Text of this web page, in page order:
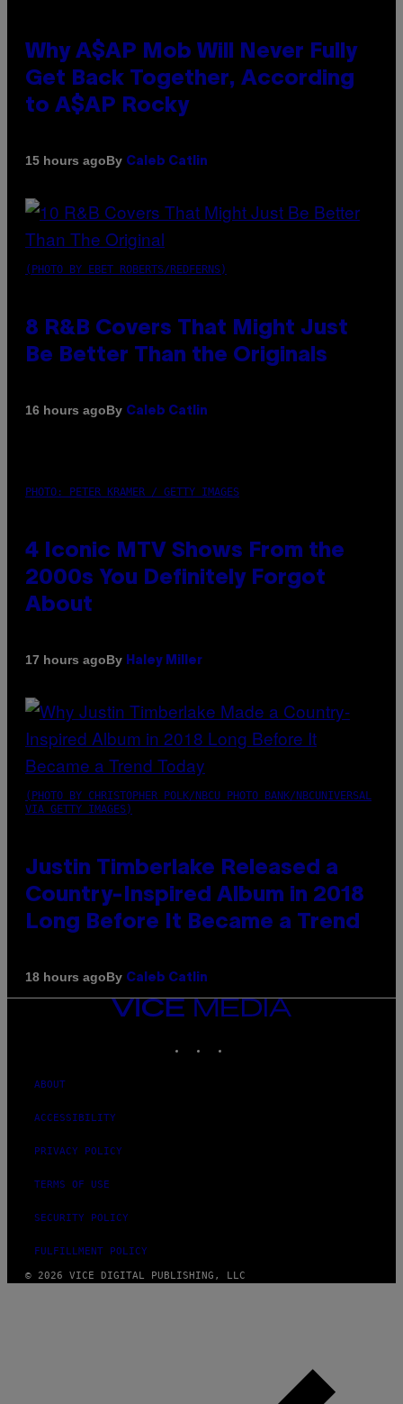
Why A$AP Mob Will Never Fully
Get Back Together, According
to A$AP Rocky
15 hours agoBy Caleb Catlin
(PHOTO BY EBET ROBERTS/REDFERNS)
8 R&B Covers That Might Just
Be Better Than the Originals
16 hours agoBy Caleb Catlin
PHOTO: PETER KRAMER / GETTY IMAGES
4 Iconic MTV Shows From the
2000s You Definitely Forgot
About
17 hours agoBy Haley Miller
(PHOTO BY CHRISTOPHER POLK/NBCU PHOTO BANK/NBCUNIVERSAL
VIA GETTY IMAGES)
Justin Timberlake Released a
Country-Inspired Album in 2018
Long Before It Became a Trend
18 hours agoBy Caleb Catlin
VICE
MEDIA
ABOUT
ACCESSIBILITY
PRIVACY POLICY
TERMS OF USE
SECURITY POLICY
FULFILLMENT POLICY
© 2026 VICE DIGITAL PUBLISHING, LLC